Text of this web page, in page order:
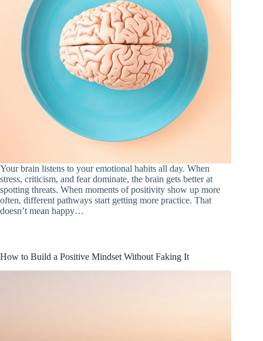
Your brain listens to your emotional habits all day. When
stress, criticism, and fear dominate, the brain gets better at
spotting threats. When moments of positivity show up more
often, different pathways start getting more practice. That
doesn’t mean happy…
How to Build a Positive Mindset Without Faking It